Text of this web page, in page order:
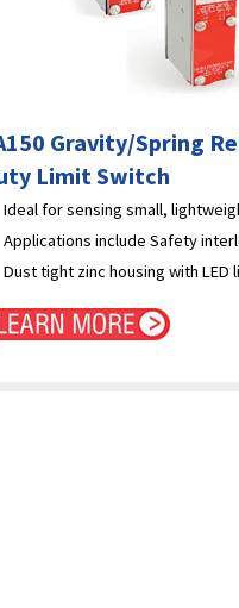
Gravity/Spring
Limit Switch
Ideal for sensing small,
Applications include Safety
Dust tight zinc housing with LED